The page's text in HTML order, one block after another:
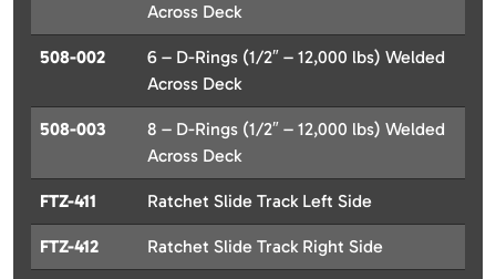
Across Deck
508-002
6 – D-Rings (1/2″ – 12,000 lbs) Welded
Across Deck
508-003
8 – D-Rings (1/2″ – 12,000 lbs) Welded
Across Deck
FTZ-411 Ratchet Slide Track Left Side
FTZ-412 Ratchet Slide Track Right Side